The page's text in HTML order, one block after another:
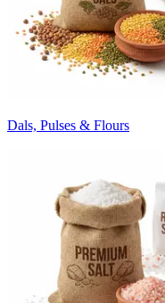
Dals, Pulses & Flours